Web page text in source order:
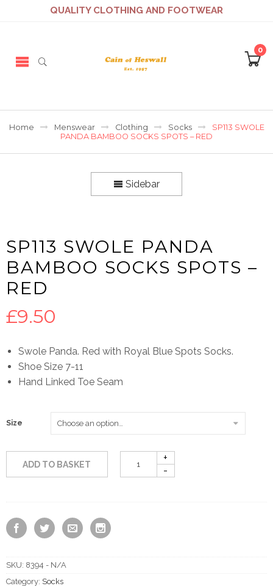
QUALITY CLOTHING AND FOOTWEAR
0
Home Menswear Clothing Socks
SP113 SWOLE
PANDA BAMBOO SOCKS SPOTS – RED
Sidebar
SP113 SWOLE PANDA
BAMBOO SOCKS SPOTS –
RED
£9.50
Swole Panda. Red with Royal Blue Spots Socks.
Shoe Size 7-11
Hand Linked Toe Seam
Size
ADD TO BASKET
SKU: 8394 - N/A
Category: Socks